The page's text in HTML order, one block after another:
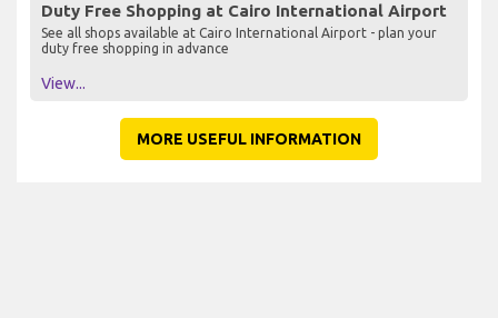
Duty Free Shopping at Cairo International Airport
See all shops available at Cairo International Airport - plan your
duty free shopping in advance
View...
MORE USEFUL INFORMATION